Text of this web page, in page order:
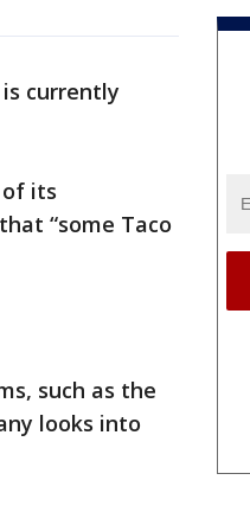
currently
its
“some Taco
such as the
looks into